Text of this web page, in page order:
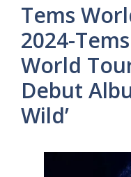
Tems
2024-
World
Debut
Wild’